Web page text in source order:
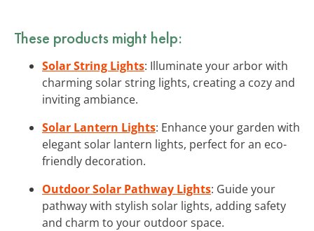
These products might help:
Solar String Lights: Illuminate your arbor with
charming solar string lights, creating a cozy and
inviting ambiance.
Solar Lantern Lights: Enhance your garden with
elegant solar lantern lights, perfect for an eco-
friendly decoration.
Outdoor Solar Pathway Lights: Guide your
pathway with stylish solar lights, adding safety
and charm to your outdoor space.